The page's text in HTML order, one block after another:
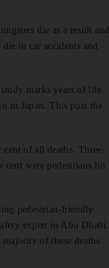
die as a result and
in car accidents and
marks years of life
in Japan. This puts the
of all deaths. Three-
cent were pedestrians hit
pedestrian-friendly
expert in Abu Dhabi.
of these deaths